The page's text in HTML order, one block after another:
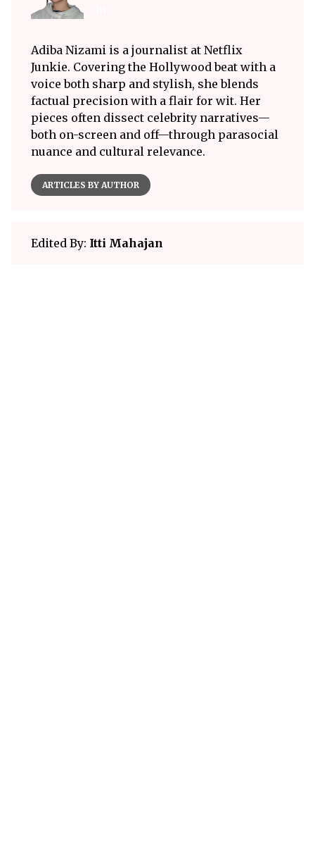
Adiba Nizami is a journalist at Netflix
Junkie. Covering the Hollywood beat with a
voice both sharp and stylish, she blends
factual precision with a flair for wit. Her
pieces often dissect celebrity narratives—
both on-screen and off—through parasocial
nuance and cultural relevance.
ARTICLES BY AUTHOR
Edited By: Itti Mahajan